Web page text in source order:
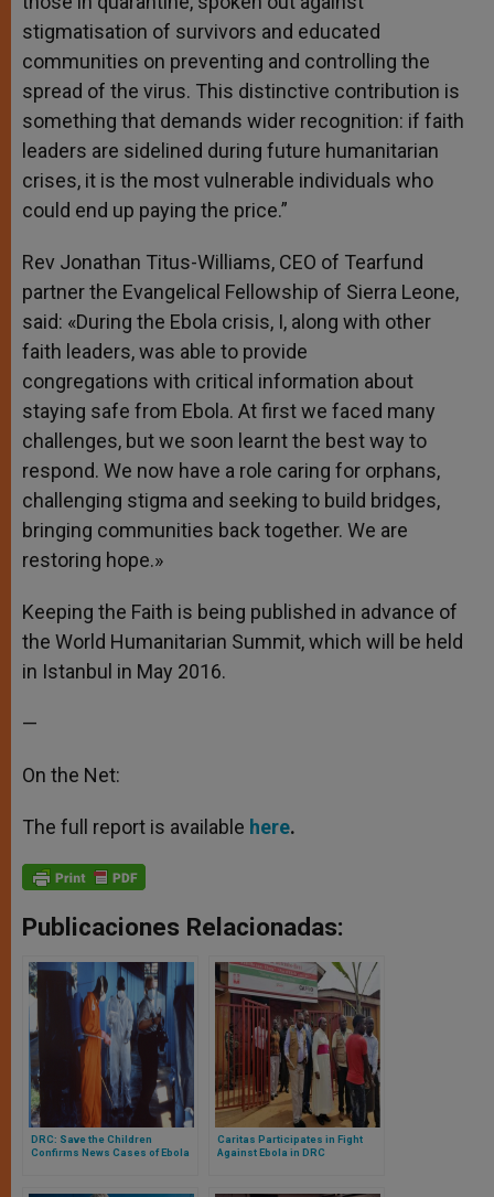
stigmatisation of survivors and educated
communities on preventing and controlling the
spread of the virus. This distinctive contribution is
something that demands wider recognition: if faith
leaders are sidelined during future humanitarian
crises, it is the most vulnerable individuals who
could end up paying the price.”
Rev Jonathan Titus-Williams, CEO of Tearfund
partner the Evangelical Fellowship of Sierra Leone,
said: «During the Ebola crisis, I, along with other
faith leaders, was able to provide
congregations with critical information about
staying safe from Ebola. At first we faced many
challenges, but we soon learnt the best way to
respond. We now have a role caring for orphans,
challenging stigma and seeking to build bridges,
bringing communities back together. We are
restoring hope.»
Keeping the Faith is being published in advance of
the World Humanitarian Summit, which will be held
in Istanbul in May 2016.
—
On the Net:
The full report is available here.
Publicaciones Relacionadas:
DRC: Save the Children
Confirms News Cases of Ebola
Caritas Participates in Fight
Against Ebola in DRC